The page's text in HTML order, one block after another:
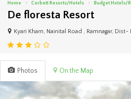
Home Corbett Resorts/Hotels Budget Hotels/
De floresta Resort
Kyari Kham, Nainital Road , Ramnagar, Dist-
Photos On the Map